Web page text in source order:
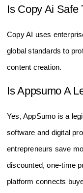
Is Copy Ai Safe
Copy AI uses
global standards to
content creation.
Is Appsumo A
Yes, AppSumo is a
software and digital
entrepreneurs save
discounted, one-time
platform connects